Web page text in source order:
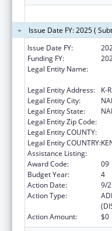
Issue Date FY: 2025 (
Issue Date FY:
Funding FY:
Legal Entity Name:
Legal Entity Address:
K-
Legal Entity City:
Legal Entity State:
Legal Entity Zip Code:
Legal Entity COUNTY:
Legal Entity COUNTRY:
Assistance Listing:
Award Code:
09
Budget Year:
4
Action Date:
9/
Action Type:
Action Amount:
$0